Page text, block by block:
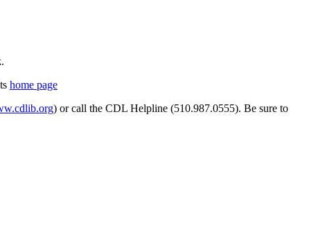
home page
) or call the CDL Helpline (510.987.0555). Be sure to